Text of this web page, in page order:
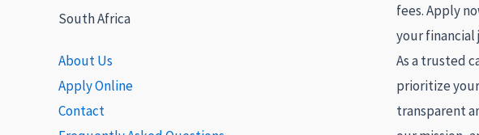
South Africa
About Us
Apply Online
Contact
fees. Apply
your financial
As a trusted
prioritize
transparent